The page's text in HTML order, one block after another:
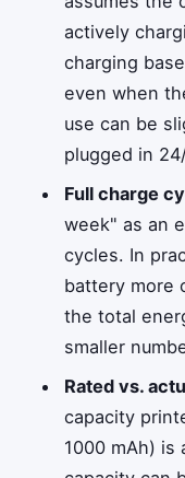
actively
charging
even when
use can be
plugged in
Full charge
week" as an
cycles. In
battery more
the total
smaller
Rated vs.
capacity
1000 mAh) is